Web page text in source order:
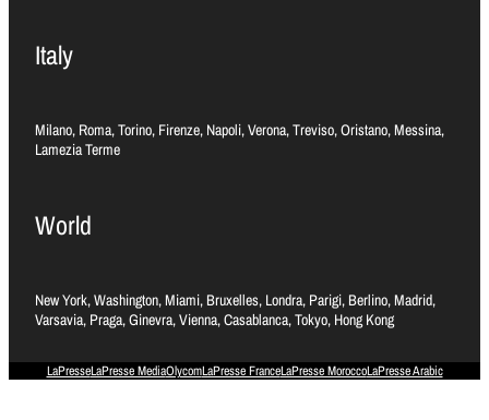
Italy
Milano, Roma, Torino, Firenze, Napoli, Verona, Treviso, Oristano, Messina,
Lamezia Terme
World
New York, Washington, Miami, Bruxelles, Londra, Parigi, Berlino, Madrid,
Varsavia, Praga, Ginevra, Vienna, Casablanca, Tokyo, Hong Kong
LaPresseLaPresse MediaOlycomLaPresse FranceLaPresse MoroccoLaPresse Arabic